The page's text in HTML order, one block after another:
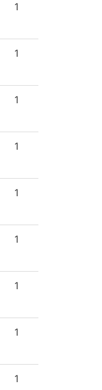
1
1
1
1
1
1
1
1
1